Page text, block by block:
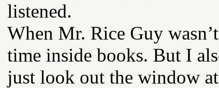
listened.
When Mr. Rice Guy
time inside books. But I
just look out the window